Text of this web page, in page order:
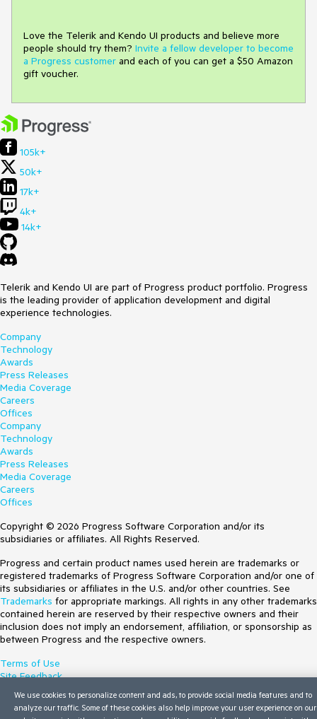
Love the Telerik and Kendo UI products and believe more
people should try them? Invite a fellow developer to become
a Progress customer and each of you can get a $50 Amazon
gift voucher.
105k+
50k+
17k+
4k+
14k+
Telerik and Kendo UI are part of Progress product portfolio. Progress
is the leading provider of application development and digital
experience technologies.
Company
Technology
Awards
Press Releases
Media Coverage
Careers
Offices
Company
Technology
Awards
Press Releases
Media Coverage
Careers
Offices
Copyright © 2026 Progress Software Corporation and/or its
subsidiaries or affiliates. All Rights Reserved.
Progress and certain product names used herein are trademarks or
registered trademarks of Progress Software Corporation and/or one of
its subsidiaries or affiliates in the U.S. and/or other countries. See
Trademarks for appropriate markings. All rights in any other trademarks
contained herein are reserved by their respective owners and their
inclusion does not imply an endorsement, affiliation, or sponsorship as
between Progress and the respective owners.
Terms of Use
Site Feedback
Trust Center
Do Not Sell or Share My Personal Information
We use cookies to personalize content and ads, to provide social media features and to
analyze our traffic. Some of these cookies also help improve your user experience on our